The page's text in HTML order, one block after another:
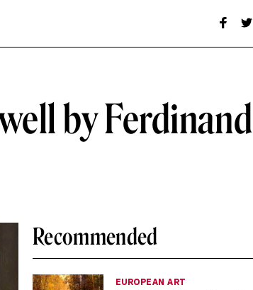
by Ferdinand
Recommended
EUROPEAN ART